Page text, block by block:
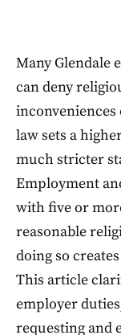
Many Glendale
can deny
law sets a
much stricter
Employment
with five or
reasonable
doing so
This article
employer
requesting and